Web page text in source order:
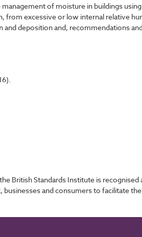
of moisture in buildings
from excessive or low internal relative
deposition and, recommendations
British Standards Institute is
and consumers to facilitate